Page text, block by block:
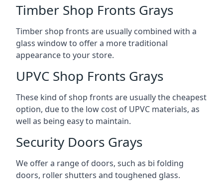
Timber Shop Fronts Grays
Timber shop fronts are usually combined with a
glass window to offer a more traditional
appearance to your store.
UPVC Shop Fronts Grays
These kind of shop fronts are usually the cheapest
option, due to the low cost of UPVC materials, as
well as being easy to maintain.
Security Doors Grays
We offer a range of doors, such as bi folding
doors, roller shutters and toughened glass.